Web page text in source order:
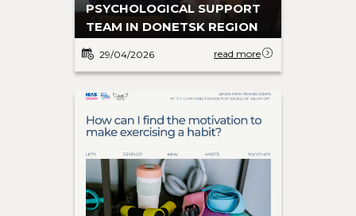
PSYCHOLOGICAL SUPPORT
TEAM IN DONETSK REGION
29/04/2026 read more